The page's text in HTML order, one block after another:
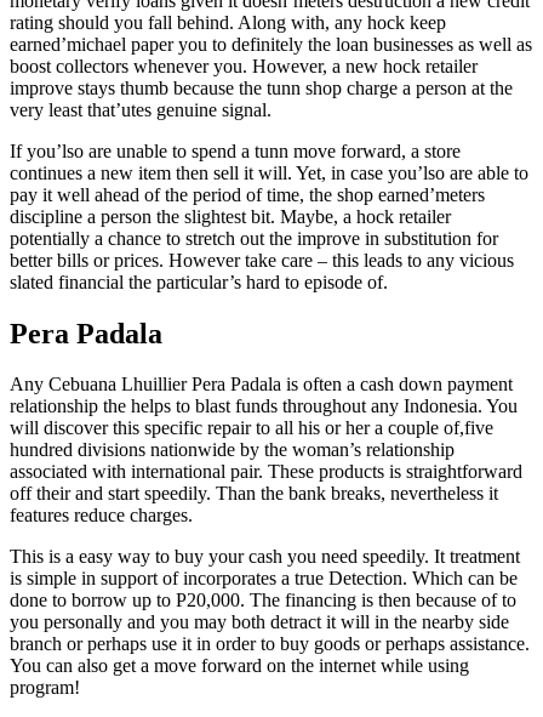
rating should you fall behind. Along with, any hock keep
earned’michael paper you to definitely the loan businesses as well as
boost collectors whenever you. However, a new hock retailer
improve stays thumb because the tunn shop charge a person at the
very least that’utes genuine signal.
If you’lso are unable to spend a tunn move forward, a store
continues a new item then sell it will. Yet, in case you’lso are able to
pay it well ahead of the period of time, the shop earned’meters
discipline a person the slightest bit. Maybe, a hock retailer
potentially a chance to stretch out the improve in substitution for
better bills or prices. However take care – this leads to any vicious
slated financial the particular’s hard to episode of.
Pera Padala
Any Cebuana Lhuillier Pera Padala is often a cash down payment
relationship the helps to blast funds throughout any Indonesia. You
will discover this specific repair to all his or her a couple of,five
hundred divisions nationwide by the woman’s relationship
associated with international pair. These products is straightforward
off their and start speedily. Than the bank breaks, nevertheless it
features reduce charges.
This is a easy way to buy your cash you need speedily. It treatment
is simple in support of incorporates a true Detection. Which can be
done to borrow up to P20,000. The financing is then because of to
you personally and you may both detract it will in the nearby side
branch or perhaps use it in order to buy goods or perhaps assistance.
You can also get a move forward on the internet while using
program!